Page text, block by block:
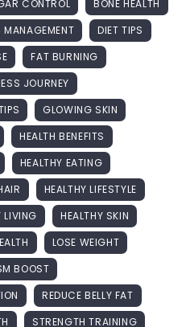
CONTROL
BONE HEALTH
MANAGEMENT
DIET TIPS
FAT BURNING
JOURNEY
GLOWING SKIN
HEALTH BENEFITS
HEALTHY EATING
HEALTHY LIFESTYLE
LIVING
HEALTHY SKIN
LOSE WEIGHT
BOOST
REDUCE BELLY FAT
STRENGTH TRAINING